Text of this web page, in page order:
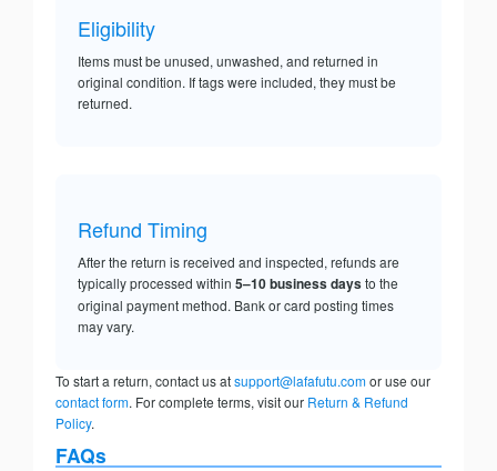
Eligibility
Items must be unused, unwashed, and returned in
original condition. If tags were included, they must be
returned.
Refund Timing
After the return is received and inspected, refunds are
typically processed within 5–10 business daysto the
original payment method. Bank or card posting times
may vary.
To start a return, contact us atsupport@lafafutu.comor use our
contact form. For complete terms, visit our Return & Refund
Policy.
FAQs